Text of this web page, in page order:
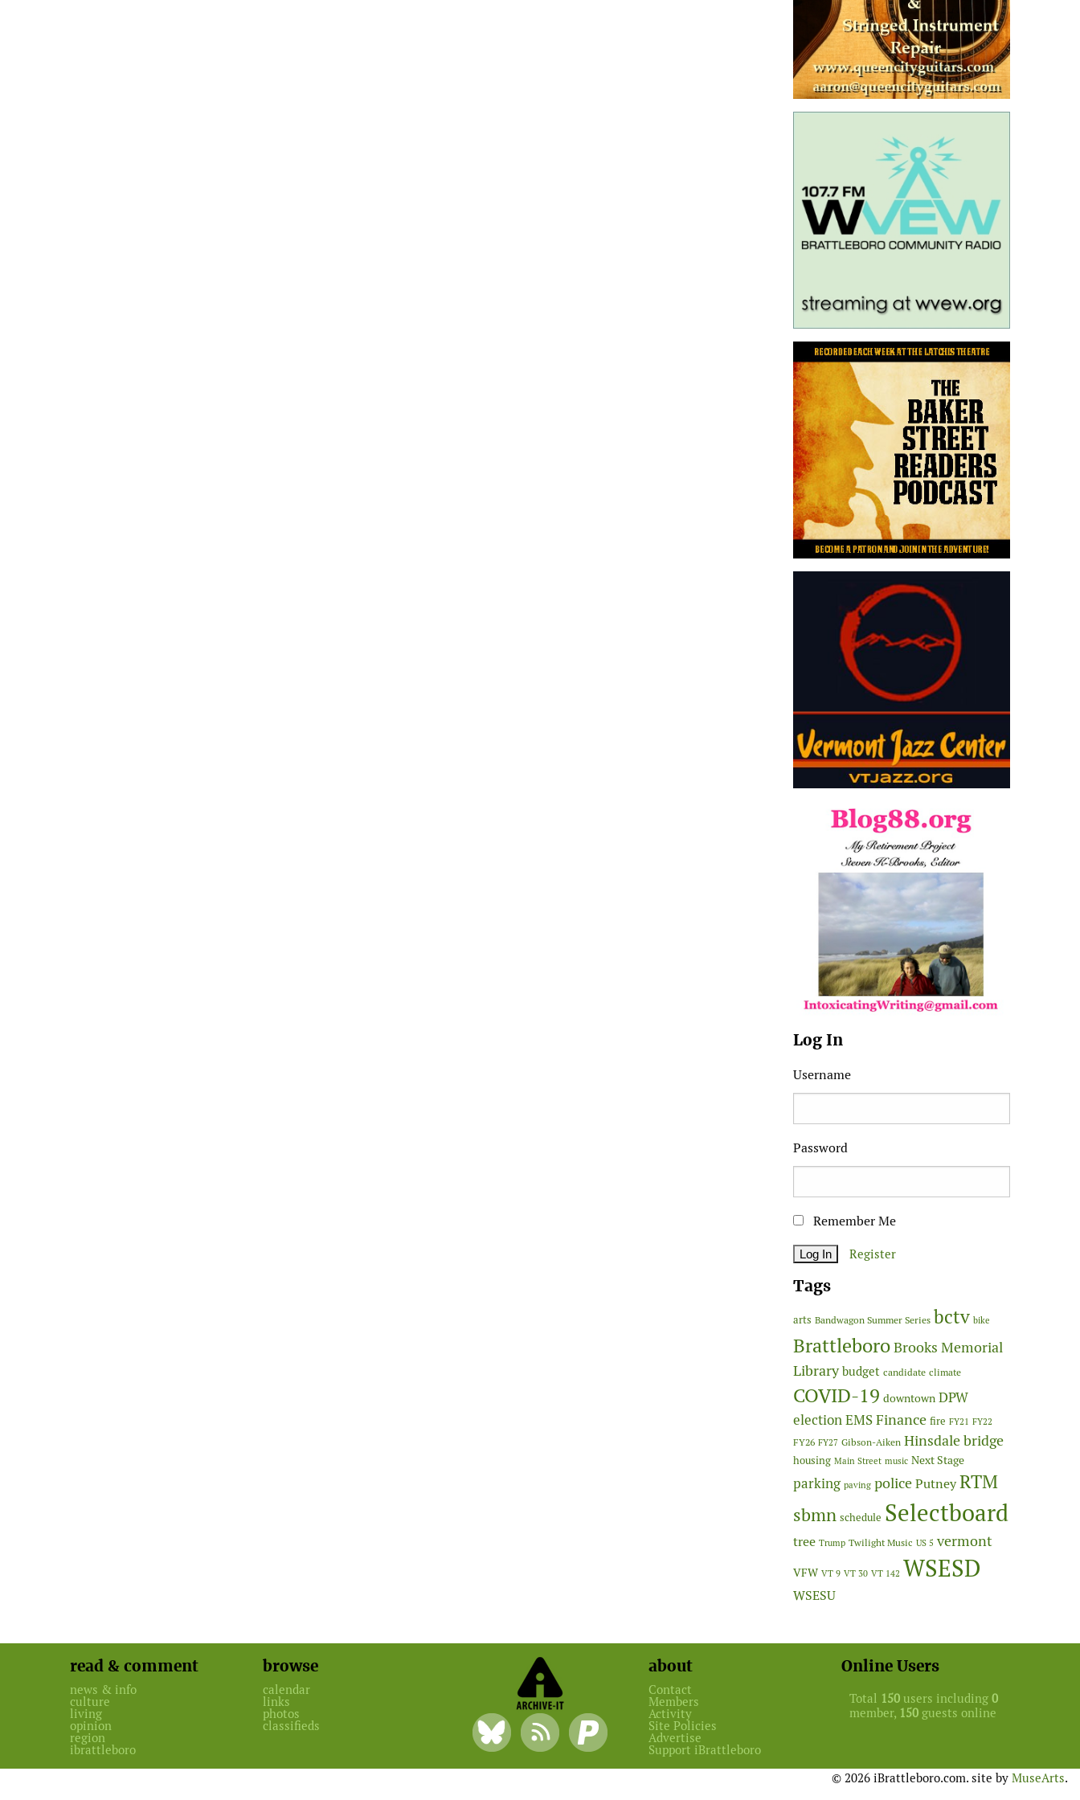
Log In
Username
Password
Remember Me
Register
Tags
arts Bandwagon Summer Series bctv bike
BrattleboroBrooks Memorial
Library budget candidate climate
COVID-19 downtown DPW
electionEMSFinance fire FY21 FY22
FY26 FY27 Gibson-Aiken Hinsdale bridge
housing Main Street music Next Stage
parking paving policePutneyRTM
sbmn schedule Selectboard
tree Trump Twilight Music US 5 vermont
VFW VT 9 VT 30 VT 142 WSESD
WSESU
read & comment
news & info
culture
living
opinion
region
ibrattleboro
browse
calendar
links
photos
classifieds
about
Contact
Members
Activity
Site Policies
Advertise
Support iBrattleboro
Online Users
Total 150 users including 0
member, 150 guests online
© 2026 iBrattleboro.com. site by MuseArts.